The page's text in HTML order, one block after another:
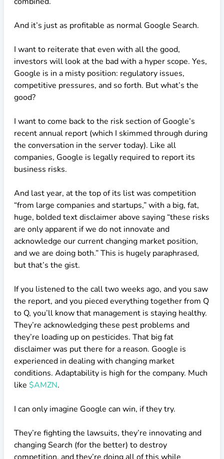
And it’s just as profitable as normal Google Search.
I want to reiterate that even with all the good,
investors will look at the bad with a hyper scope. Yes,
Google is in a misty position: regulatory issues,
competitive pressures, and so forth. But what’s the
good?
I want to come back to the risk section of Google’s
recent annual report (which I skimmed through during
the conversation in the server today). Like all
companies, Google is legally required to report its
business risks.
And last year, at the top of its list was competition
“from large companies and startups,” with a big, fat,
huge, bolded text disclaimer above saying “these risks
are only apparent if we do not innovate and
acknowledge our current changing market position,
and we are doing both.” This is hugely paraphrased,
but that’s the gist.
If you listened to the call two weeks ago, and you saw
the report, and you pieced everything together from Q
to Q, you’ll know that management is staying healthy.
They’re acknowledging these pest problems and
they’re loading up on pesticides. That big fat
disclaimer was put there for a reason. Google is
experienced in dealing with changing market
conditions. Adaptability is high for the company. Much
like $AMZN.
I can only imagine Google can win, if they try.
They’re fighting the lawsuits, they’re innovating and
changing Search (for the better) to destroy